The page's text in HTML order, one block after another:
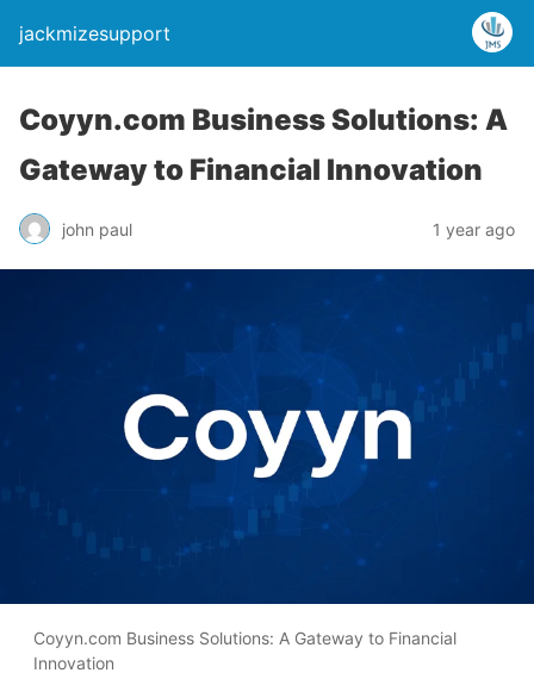
jackmizesupport
Coyyn.com Business Solutions: A
Gateway to Financial Innovation
john paul 1 year ago
Coyyn.com Business Solutions: A Gateway to Financial
Innovation